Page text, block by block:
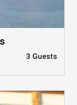
3 Guests